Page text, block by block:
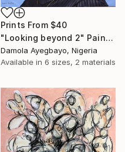
Prints From $40
"Looking beyond 2" Painting
Damola Ayegbayo, Nigeria
Available in 6 sizes, 2 materials